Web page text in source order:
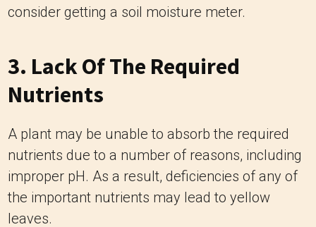
consider getting a soil moisture meter.
3. Lack Of The Required
Nutrients
A plant may be unable to absorb the required
nutrients due to a number of reasons, including
improper pH. As a result, deficiencies of any of
the important nutrients may lead to yellow
leaves.